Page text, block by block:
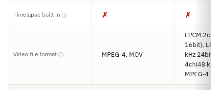
Timelapse built in ⓘ ✗ ✗
Video file format ⓘ MPEG-4, MOV
LPCM
16bit),
kHz 24bit),
4ch(48
MPEG-4